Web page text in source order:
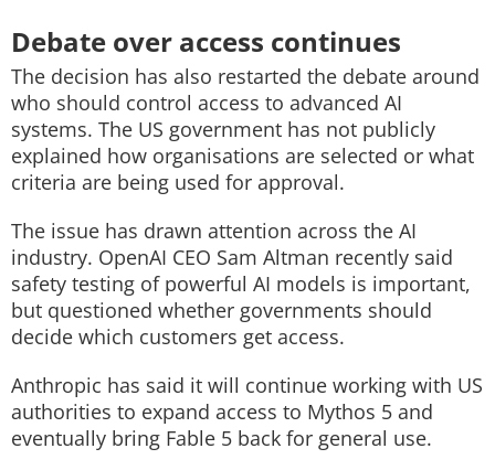
Debate over access continues
The decision has also restarted the debate around
who should control access to advanced AI
systems. The US government has not publicly
explained how organisations are selected or what
criteria are being used for approval.
The issue has drawn attention across the AI
industry. OpenAI CEO Sam Altman recently said
safety testing of powerful AI models is important,
but questioned whether governments should
decide which customers get access.
Anthropic has said it will continue working with US
authorities to expand access to Mythos 5 and
eventually bring Fable 5 back for general use.